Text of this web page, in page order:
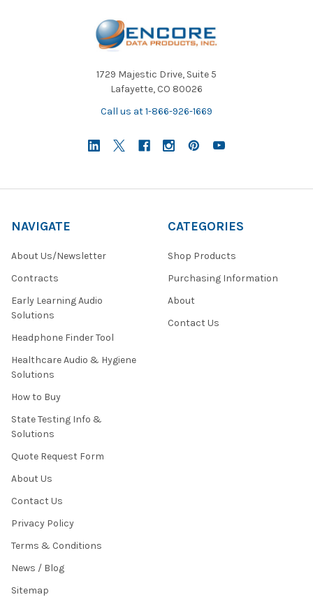
1729 Majestic Drive, Suite 5
Lafayette, CO 80026
Call us at 1-866-926-1669
NAVIGATE
About Us/Newsletter
Contracts
Early Learning Audio
Solutions
Headphone Finder Tool
Healthcare Audio & Hygiene
Solutions
How to Buy
State Testing Info &
Solutions
Quote Request Form
About Us
Contact Us
Privacy Policy
Terms & Conditions
News / Blog
Sitemap
CATEGORIES
Shop Products
Purchasing Information
About
Contact Us